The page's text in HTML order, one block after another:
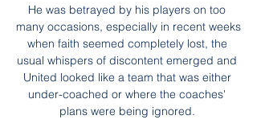
He was betrayed by his players on too
many occasions, especially in recent weeks
when faith seemed completely lost, the
usual whispers of discontent emerged and
United looked like a team that was either
under-coached or where the coaches'
plans were being ignored.